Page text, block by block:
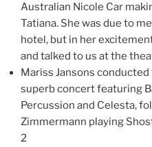
Australian Nicole Car
Tatiana. She was due to
hotel, but in her
and talked to us at the
Mariss Jansons
superb concert featuring
Percussion and Celesta,
Zimmermann playing
2